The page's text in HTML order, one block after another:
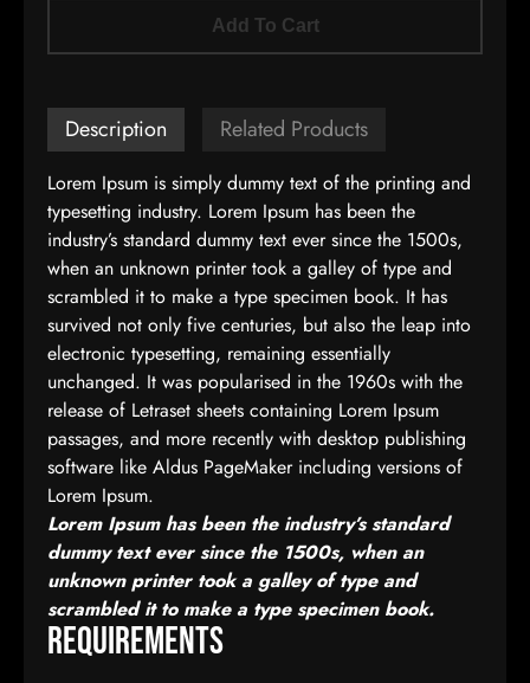
Add To Cart
Description Related Products
Lorem Ipsum is simply dummy text of the printing and
typesetting industry. Lorem Ipsum has been the
industry’s standard dummy text ever since the 1500s,
when an unknown printer took a galley of type and
scrambled it to make a type specimen book. It has
survived not only five centuries, but also the leap into
electronic typesetting, remaining essentially
unchanged. It was popularised in the 1960s with the
release of Letraset sheets containing Lorem Ipsum
passages, and more recently with desktop publishing
software like Aldus PageMaker including versions of
Lorem Ipsum.
Lorem Ipsum has been the industry’s standard
dummy text ever since the 1500s, when an
unknown printer took a galley of type and
scrambled it to make a type specimen book.
Requirements